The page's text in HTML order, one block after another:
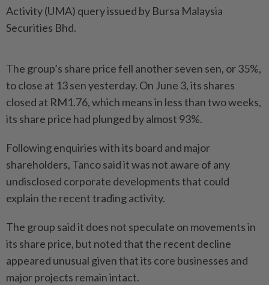
Activity (UMA) query issued by Bursa Malaysia
Securities Bhd.
The group’s share price fell another seven sen, or 35%,
to close at 13 sen yesterday. On June 3, its shares
closed at RM1.76, which means in less than two weeks,
its share price had plunged by almost 93%.
Following enquiries with its board and major
shareholders, Tanco said it was not aware of any
undisclosed corporate developments that could
explain the recent trading activity.
The group said it does not speculate on movements in
its share price, but noted that the recent decline
appeared unusual given that its core businesses and
major projects remain intact.